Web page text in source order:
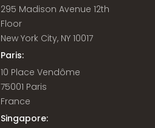
295 Madison Avenue 12th
Floor
New York City, NY 10017
Paris:
10 Place Vendôme
75001 Paris
France
Singapore: